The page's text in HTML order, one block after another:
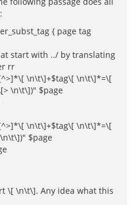
{ page tag
start with ../ by translating
rr
\n\t\]+$tag\[ \n\t\]*=\[
\n\t\])" $page
\n\t\]+$tag\[ \n\t\]*=\[
$page
\[ \n\t\]. Any idea what this